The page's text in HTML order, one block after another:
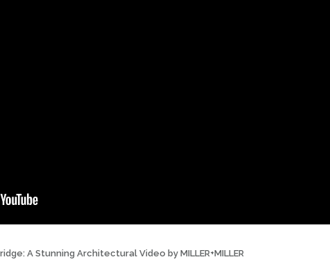
A Stunning Architectural Video by MILLER+MILLER